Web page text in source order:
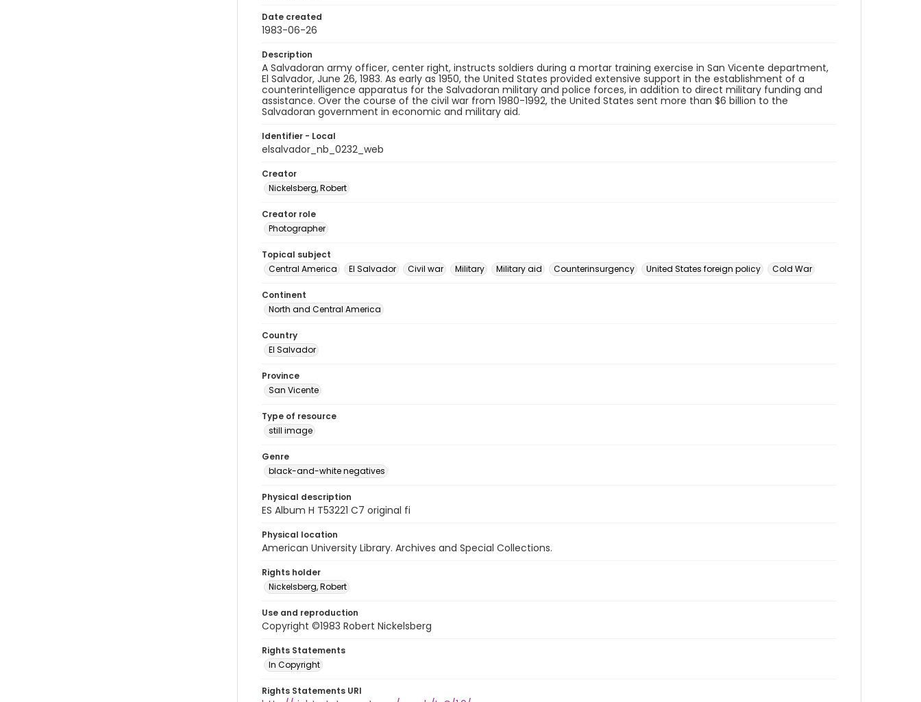
Date created
1983-06-26
Description
A Salvadoran army officer, center right, instructs soldiers during a mortar training exercise in San Vicente department,
El Salvador, June 26, 1983. As early as 1950, the United States provided extensive support in the establishment of a
counterintelligence apparatus for the Salvadoran military and police forces, in addition to direct military funding and
assistance. Over the course of the civil war from 1980-1992, the United States sent more than $6 billion to the
Salvadoran government in economic and military aid.
Identifier - Local
elsalvador_nb_0232_web
Creator
Nickelsberg, Robert
Creator role
Photographer
Topical subject
Central America
El Salvador Civil war Military Military aid Counterinsurgency United States foreign policy Cold War
Continent
North and Central America
Country
El Salvador
Province
San Vicente
Type of resource
still image
Genre
black-and-white negatives
Physical description
ES Album H T53221 C7 original fi
Physical location
American University Library. Archives and Special Collections.
Rights holder
Nickelsberg, Robert
Use and reproduction
Copyright ©1983 Robert Nickelsberg
Rights Statements
In Copyright
Rights Statements URI